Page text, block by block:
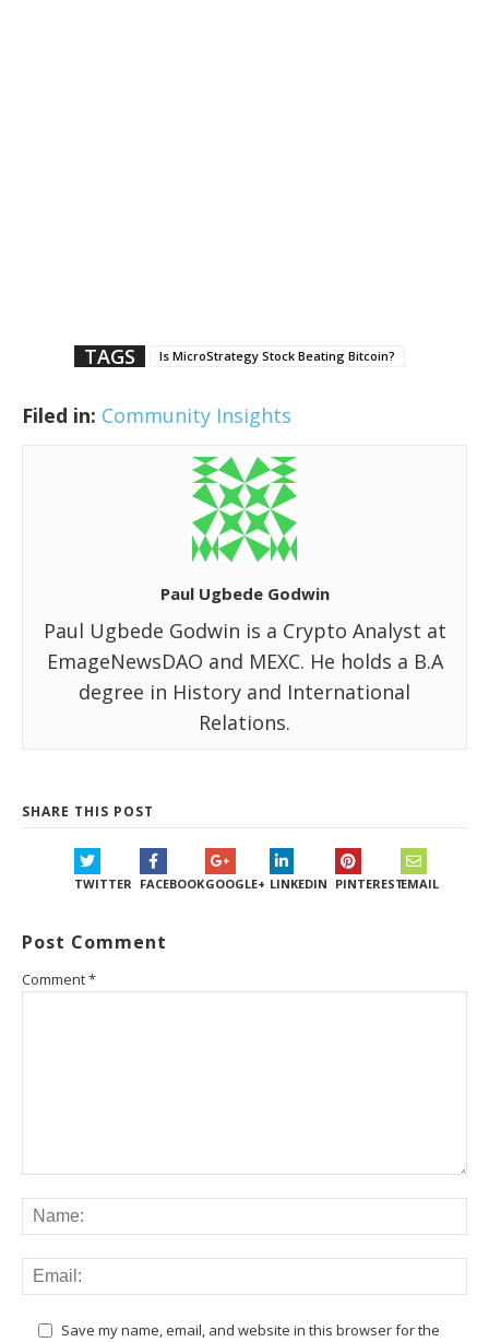
TAGS Is MicroStrategy Stock Beating Bitcoin?
Filed in: Community Insights
Paul Ugbede Godwin
Paul Ugbede Godwin is a Crypto Analyst at
EmageNewsDAO and MEXC. He holds a B.A
degree in History and International
Relations.
SHARE THIS POST
TWITTER FACEBOOKGOOGLE+ LINKEDIN PINTERESTEMAIL
Post Comment
Comment*
Save my name, email, and website in this browser for the